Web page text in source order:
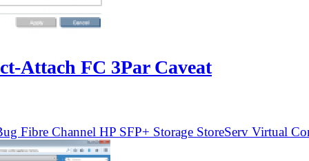
Attach FC 3Par Caveat
Fibre Channel HP SFP+ Storage StoreServ Virtual